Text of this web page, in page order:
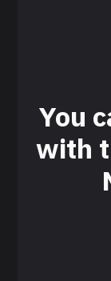
You
with